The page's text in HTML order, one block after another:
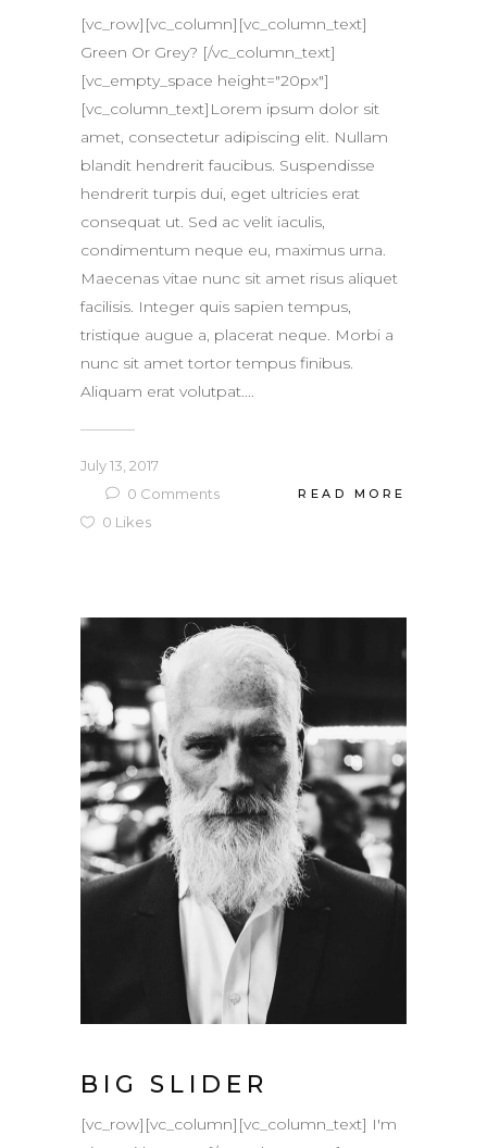
[vc_row][vc_column][vc_column_text]
Green Or Grey? [/vc_column_text]
[vc_empty_space height="20px"]
[vc_column_text]Lorem ipsum dolor sit
amet, consectetur adipiscing elit. Nullam
blandit hendrerit faucibus. Suspendisse
hendrerit turpis dui, eget ultricies erat
consequat ut. Sed ac velit iaculis,
condimentum neque eu, maximus urna.
Maecenas vitae nunc sit amet risus aliquet
facilisis. Integer quis sapien tempus,
tristique augue a, placerat neque. Morbi a
nunc sit amet tortor tempus finibus.
Aliquam erat volutpat....
July 13, 2017
0 Comments
0 Likes
READ MORE
BIG SLIDER
[vc_row][vc_column][vc_column_text] I'm